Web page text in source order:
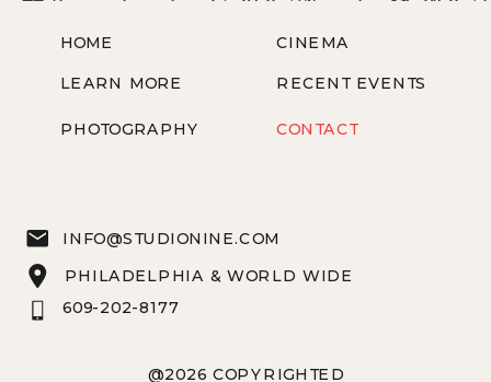
@2026 COPYRIGHTED
HOME
LEARN MORE
PHOTOGRAPHY
CINEMA
CONTACT
RECENT EVENTS
PHILADELPHIA & WORLD WIDE
609-202-8177
INFO@STUDIONINE.COM